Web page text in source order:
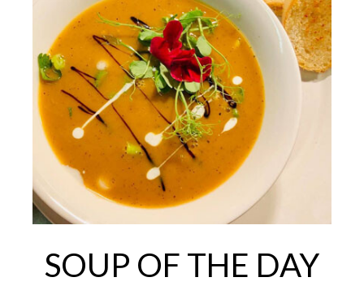
SOUP OF THE DAY